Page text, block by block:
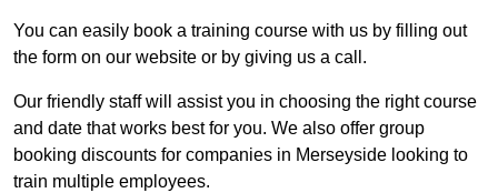
You can easily book a training course with us by filling out
the form on our website or by giving us a call.
Our friendly staff will assist you in choosing the right course
and date that works best for you. We also offer group
booking discounts for companies in Merseyside looking to
train multiple employees.